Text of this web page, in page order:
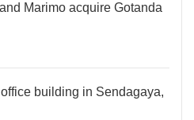
Marimo acquire Gotanda
building in Sendagaya,